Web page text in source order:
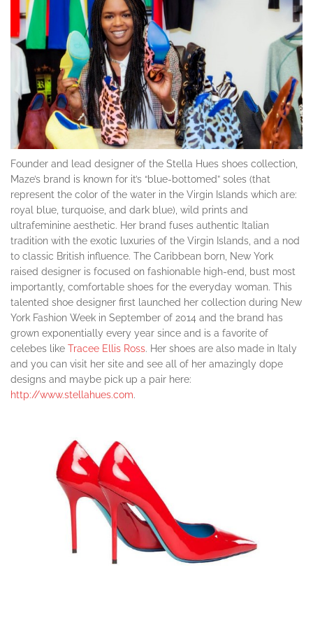
Founder and lead designer of the Stella Hues shoes collection,
Maze’s brand is known for it’s “blue-bottomed” soles (that
represent the color of the water in the Virgin Islands which are:
royal blue, turquoise, and dark blue), wild prints and
ultrafeminine aesthetic. Her brand fuses authentic Italian
tradition with the exotic luxuries of the Virgin Islands, and a nod
to classic British influence. The Caribbean born, New York
raised designer is focused on fashionable high-end, bust most
importantly, comfortable shoes for the everyday woman. This
talented shoe designer first launched her collection during New
York Fashion Week in September of 2014 and the brand has
grown exponentially every year since and is a favorite of
celebes like Tracee Ellis Ross. Her shoes are also made in Italy
and you can visit her site and see all of her amazingly dope
designs and maybe pick up a pair here:
http://www.stellahues.com.